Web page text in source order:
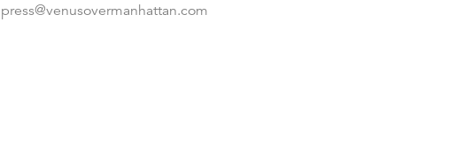
press@venusovermanhattan.com